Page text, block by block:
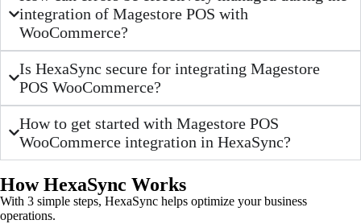
integration of Magestore POS with
WooCommerce?
Is HexaSync secure for integrating Magestore
POS WooCommerce?
How to get started with Magestore POS
WooCommerce integration in HexaSync?
How HexaSync Works
With 3 simple steps, HexaSync helps optimize your business
operations.